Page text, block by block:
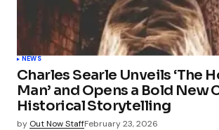
NEWS
Charles Searle Unveils ‘The
Man’ and Opens a Bold New
Historical Storytelling
by Out Now StaffFebruary 23, 2026